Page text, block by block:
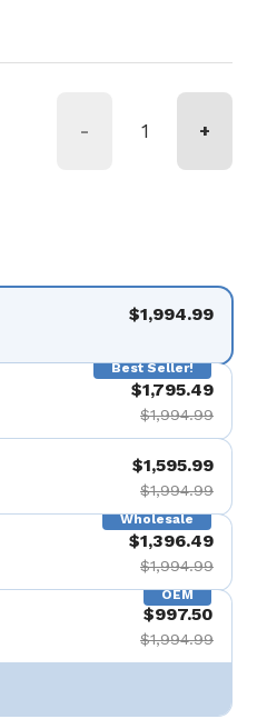
- +
$1,994.99
Best Seller!
$1,795.49
$1,994.99
$1,595.99
$1,994.99
Wholesale
$1,396.49
$1,994.99
OEM
$997.50
$1,994.99